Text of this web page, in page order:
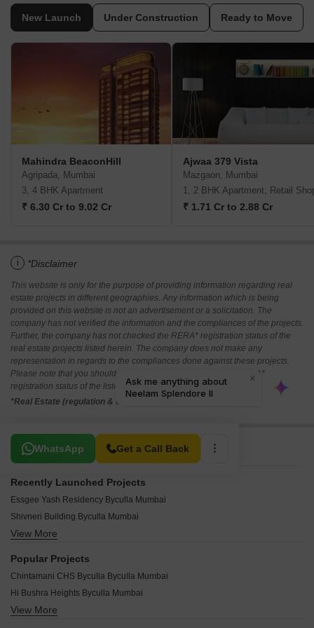
New Launch Under Construction Ready to Move
Mahindra BeaconHill
Agripada, Mumbai
3, 4 BHK Apartment
₹ 6.30 Cr to 9.02 Cr
Ajwaa 379 Vista
Mazgaon, Mumbai
1, 2 BHK Apartment, Retail
₹ 1.71 Cr to 2.88 Cr
i *Disclaimer
This website is only for the purpose of providing information regarding real
estate projects in different geographies. Any information which is being
provided on this website is not an advertisement or a solicitation. The
company has not verified the information and the compliances of the projects.
Further, the company has not checked the RERA* registration status of the
real estate projects listed herein. The company does not make any
representation in regards to the compliances done against these projects.
Please note that you should make yourself aware about the RERA*
registration status of the listed real estate projects.
*Real Estate (regulation & development) act 2016.
WhatsApp Get a Call Back
Related To Your Search
Recently Launched Projects
Essgee Yash Residency Byculla Mumbai
Shivneri Building Byculla Mumbai
Sangharsh Sadan Byculla Mumbai
Heramb Darshan CHS Byculla Mumbai
Ahmed Apartment Byculla Mumbai
View More
Popular Projects
Chintamani CHS Byculla Byculla Mumbai
Hi Bushra Heights Byculla Mumbai
Dilip Apartments Byculla Mumbai
View More